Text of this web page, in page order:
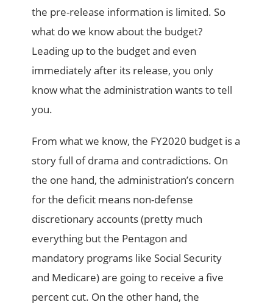
the pre-release information is limited. So
what do we know about the budget?
Leading up to the budget and even
immediately after its release, you only
know what the administration wants to tell
you.
From what we know, the FY2020 budget is a
story full of drama and contradictions. On
the one hand, the administration’s concern
for the deficit means non-defense
discretionary accounts (pretty much
everything but the Pentagon and
mandatory programs like Social Security
and Medicare) are going to receive a five
percent cut. On the other hand, the